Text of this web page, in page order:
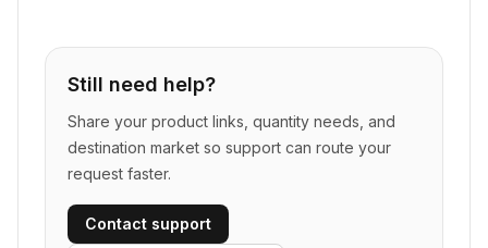
Still need help?
Share your product links, quantity needs, and
destination market so support can route your
request faster.
Contact support